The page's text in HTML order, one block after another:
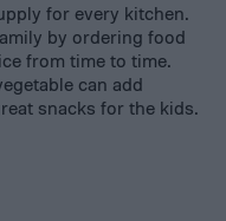
for every kitchen.
by ordering food
from time to time.
can add
snacks for the kids.